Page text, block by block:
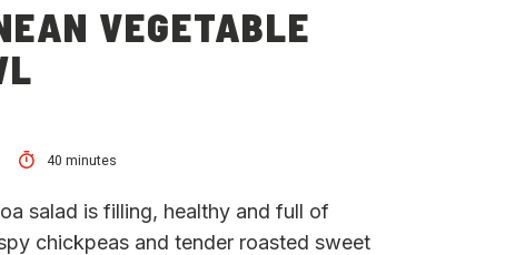
VEGETABLE
40 minutes
salad is filling, healthy and full of
chickpeas and tender roasted sweet